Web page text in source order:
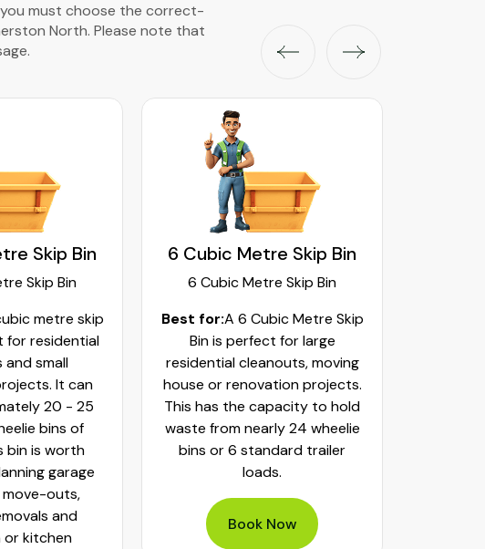
must choose the correct-
North. Please note that
Skip Bin
Skip Bin
metre skip
for residential
small
It can
20 - 25
bins of
bin is worth
garage
outs,
and
kitchen
6 Cubic Metre Skip Bin
6 Cubic Metre Skip Bin
Best for:A 6 Cubic Metre Skip
Bin is perfect for large
residential cleanouts, moving
house or renovation projects.
This has the capacity to hold
waste from nearly 24 wheelie
bins or 6 standard trailer
loads.
Book Now